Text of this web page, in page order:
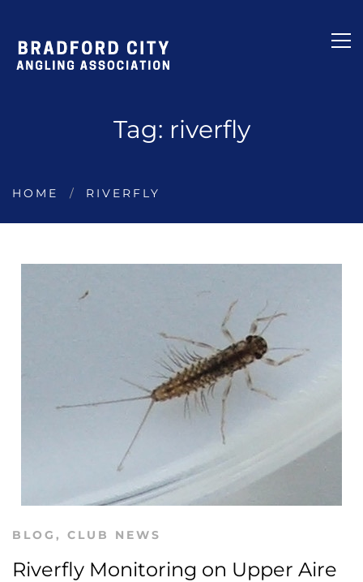
Tag: riverfly
HOME RIVERFLY
BLOG , CLUB NEWS
Riverfly Monitoring on Upper Aire